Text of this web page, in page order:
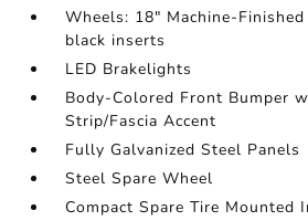
Wheels: 18" Machine-
black inserts
LED Brakelights
Body-Colored Front Bumper
Strip/Fascia Accent
Fully Galvanized Steel Panels
Steel Spare Wheel
Compact Spare Tire Mounted